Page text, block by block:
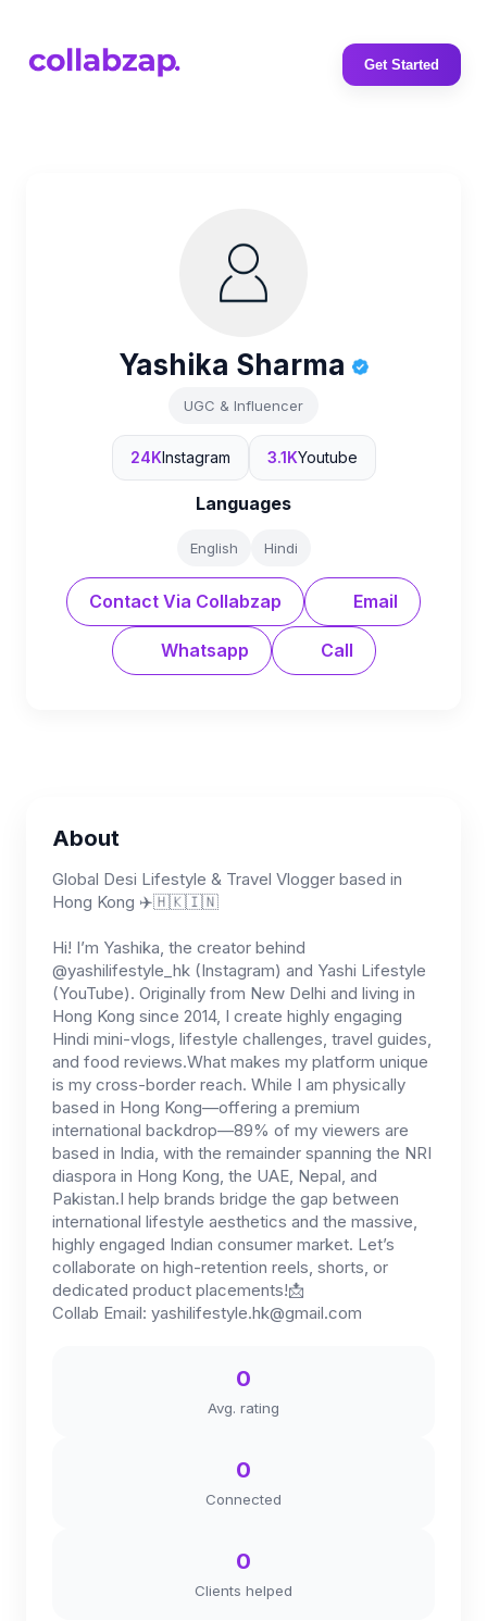
Get Started
Yashika Sharma
UGC & Influencer
24KInstagram 3.1KYoutube
Languages
English Hindi
Contact Via Collabzap Email
Whatsapp Call
About
Global Desi Lifestyle & Travel Vlogger based in
Hong Kong ✈️🇭🇰🇮🇳
Hi! I’m Yashika, the creator behind
@yashilifestyle_hk (Instagram) and Yashi Lifestyle
(YouTube). Originally from New Delhi and living in
Hong Kong since 2014, I create highly engaging
Hindi mini-vlogs, lifestyle challenges, travel guides,
and food reviews.What makes my platform unique
is my cross-border reach. While I am physically
based in Hong Kong—offering a premium
international backdrop—89% of my viewers are
based in India, with the remainder spanning the NRI
diaspora in Hong Kong, the UAE, Nepal, and
Pakistan.I help brands bridge the gap between
international lifestyle aesthetics and the massive,
highly engaged Indian consumer market. Let’s
collaborate on high-retention reels, shorts, or
dedicated product placements!📩
Collab Email: yashilifestyle.hk@gmail.com
0
Avg. rating
0
Connected
0
Clients helped